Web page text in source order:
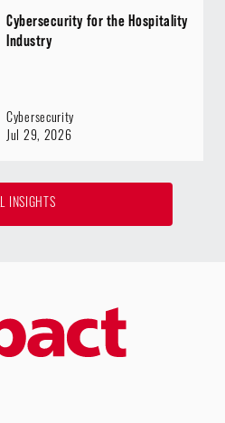
INSIGHTS
Cybersecurity for the Hospitality
Industry
Cybersecurity
Jul 29, 2026